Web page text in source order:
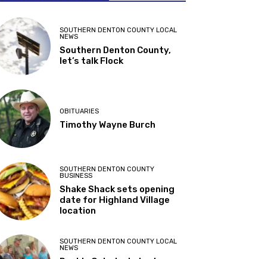
SOUTHERN DENTON COUNTY LOCAL
NEWS
Southern Denton County,
let’s talk Flock
OBITUARIES
Timothy Wayne Burch
SOUTHERN DENTON COUNTY
BUSINESS
Shake Shack sets opening
date for Highland Village
location
SOUTHERN DENTON COUNTY LOCAL
NEWS